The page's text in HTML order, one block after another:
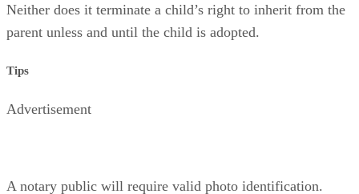
Neither does it terminate a child’s right to inherit from the
parent unless and until the child is adopted.
Tips
Advertisement
A notary public will require valid photo identification.